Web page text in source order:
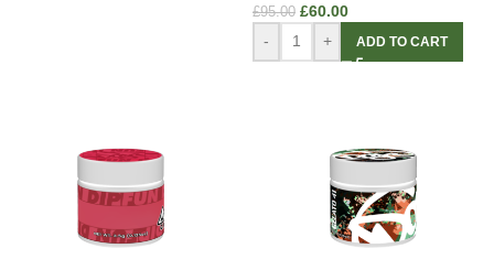
£95.00 £60.00
- + ADD TO CART